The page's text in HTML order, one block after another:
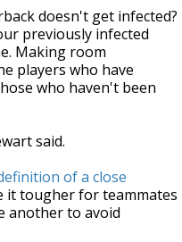
doesn't get infected?
previously infected
Making room
players who have
who haven't been
said.
of a close
it tougher for teammates
another to avoid